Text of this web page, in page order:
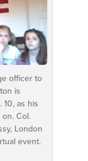
officer to
is
10, as his
Col.
London
event.